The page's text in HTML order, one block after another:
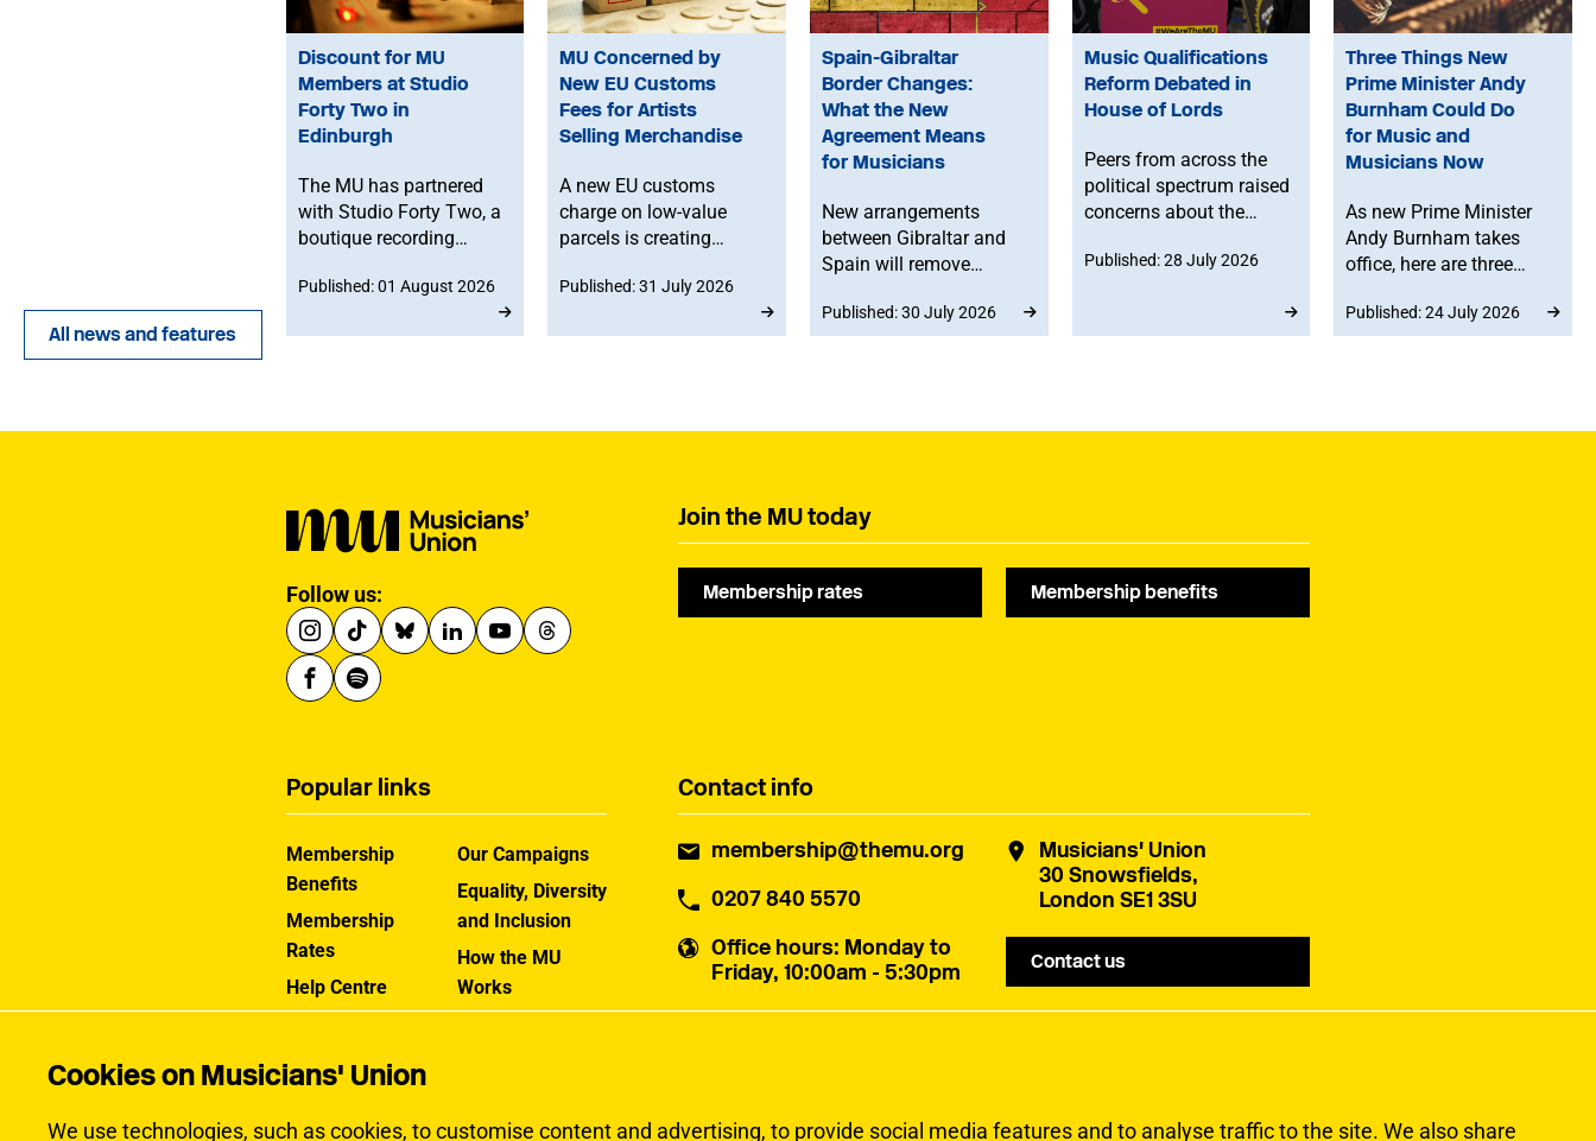
Cookies on Musicians' Union
We use technologies, such as cookies, to customise content and advertising, to provide social media features and to analyse traffic to the site. We also share
Discount for MU
Members at Studio
Forty Two in
Edinburgh
The MU has partnered
with Studio Forty Two, a
boutique recording
offer members
Published: 01 August 2026
MU Concerned by
New EU Customs
Fees for Artists
Selling Merchandise
A new EU customs
charge on low-value
parcels is creating
administrative
musicians selling
stakeholder consultation
Published: 31 July 2026
Spain-Gibraltar
Border Changes:
What the New
Agreement Means
for Musicians
New arrangements
between Gibraltar and
Spain will remove
for people crossing by
land. While the
day allowance for the
Schengen area.
Published: 30 July 2026
Music Qualifications
Reform Debated in
House of Lords
Peers from across the
political spectrum raised
concerns about the
reforms to level 3 music
that existing
Published: 28 July 2026
Three Things New
Prime Minister Andy
Burnham Could Do
for Music and
Musicians Now
As new Prime Minister
Andy Burnham takes
office, here are three
support music and
musicians right now.
Published: 24 July 2026
All news and features
Follow us:
Join the MU today
Membership rates Membership benefits
Contact info
membership@themu.org
0207 840 5570
Office hours: Monday to
Friday, 10:00am - 5:30pm
Musicians' Union
30 Snowsfields,
London SE1 3SU
Contact us
Popular links
Membership
Benefits
Membership
Rates
Help Centre
Our Campaigns
Equality, Diversity
and Inclusion
How the MU
Works